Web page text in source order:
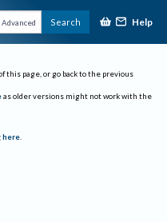
Advanced Search Help
this page, or go back to the previous
as older versions might not work with the
here.